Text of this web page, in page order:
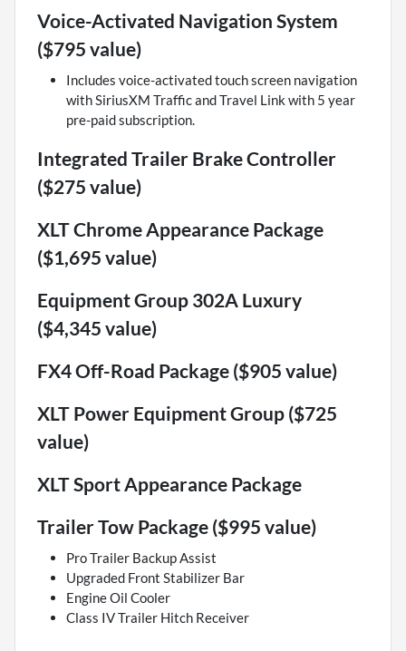
Voice-Activated Navigation System
($795 value)
Includes voice-activated touch screen navigation
with SiriusXM Traffic and Travel Link with 5 year
pre-paid subscription.
Integrated Trailer Brake Controller
($275 value)
XLT Chrome Appearance Package
($1,695 value)
Equipment Group 302A Luxury
($4,345 value)
FX4 Off-Road Package ($905 value)
XLT Power Equipment Group ($725
value)
XLT Sport Appearance Package
Trailer Tow Package ($995 value)
Pro Trailer Backup Assist
Upgraded Front Stabilizer Bar
Engine Oil Cooler
Class IV Trailer Hitch Receiver